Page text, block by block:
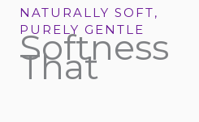
NATURALLY SOFT,
PURELY GENTLE
Softness
That